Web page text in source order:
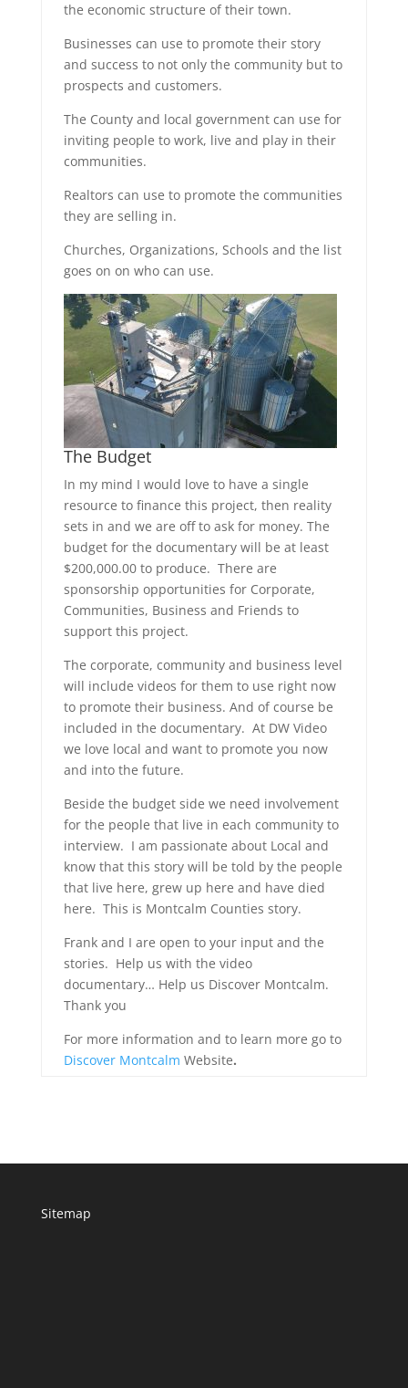
the economic structure of their town.
Businesses can use to promote their story
and success to not only the community but to
prospects and customers.
The County and local government can use for
inviting people to work, live and play in their
communities.
Realtors can use to promote the communities
they are selling in.
Churches, Organizations, Schools and the list
goes on on who can use.
The Budget
In my mind I would love to have a single
resource to finance this project, then reality
sets in and we are off to ask for money. The
budget for the documentary will be at least
$200,000.00 to produce. There are
sponsorship opportunities for Corporate,
Communities, Business and Friends to
support this project.
The corporate, community and business level
will include videos for them to use right now
to promote their business. And of course be
included in the documentary. At DW Video
we love local and want to promote you now
and into the future.
Beside the budget side we need involvement
for the people that live in each community to
interview. I am passionate about Local and
know that this story will be told by the people
that live here, grew up here and have died
here. This is Montcalm Counties story.
Frank and I are open to your input and the
stories. Help us with the video
documentary… Help us Discover Montcalm.
Thank you
For more information and to learn more go to
Discover Montcalm Website.
Sitemap